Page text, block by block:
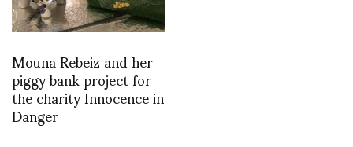
Mouna Rebeiz and her
piggy bank project for
the charity Innocence in
Danger